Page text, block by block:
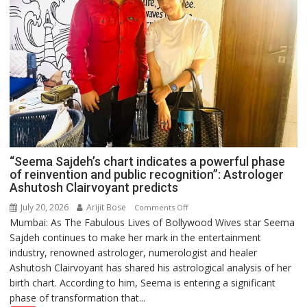
“Seema Sajdeh’s chart indicates a powerful phase
of reinvention and public recognition”: Astrologer
Ashutosh Clairvoyant predicts
July 20, 2026 Arijit Bose Comments Offon
“Seema
Sajdeh’s
chart
indicates
a
Mumbai: As The Fabulous Lives of Bollywood Wives star Seema
Sajdeh continues to make her mark in the entertainment
industry, renowned astrologer, numerologist and healer
Ashutosh Clairvoyant has shared his astrological analysis of her
birth chart. According to him, Seema is entering a significant
phase of transformation that...